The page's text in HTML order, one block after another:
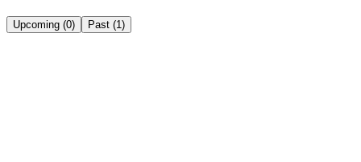
Upcoming (0) Past (1 )